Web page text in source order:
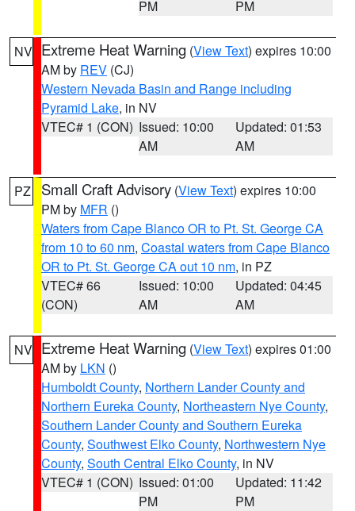
PM
PM
NV Extreme Heat Warning (View Text) expires 10:00
AM by REV (CJ)
Western Nevada Basin and Range including
Pyramid Lake, in NV
VTEC# 1 (CON) Issued: 10:00
AM
Updated: 01:53
AM
PZ Small Craft Advisory (View Text) expires 10:00
PM by MFR ()
Waters from Cape Blanco OR to Pt. St. George CA
from 10 to 60 nm, Coastal waters from Cape Blanco
OR to Pt. St. George CA out 10 nm, in PZ
VTEC# 66
(CON)
Issued: 10:00
AM
Updated: 04:45
AM
NV Extreme Heat Warning (View Text) expires 01:00
AM by LKN ()
Humboldt County, Northern Lander County and
Northern Eureka County, Northeastern Nye County,
Southern Lander County and Southern Eureka
County, Southwest Elko County, Northwestern Nye
County, South Central Elko County, in NV
VTEC# 1 (CON) Issued: 01:00
PM
Updated: 11:42
PM